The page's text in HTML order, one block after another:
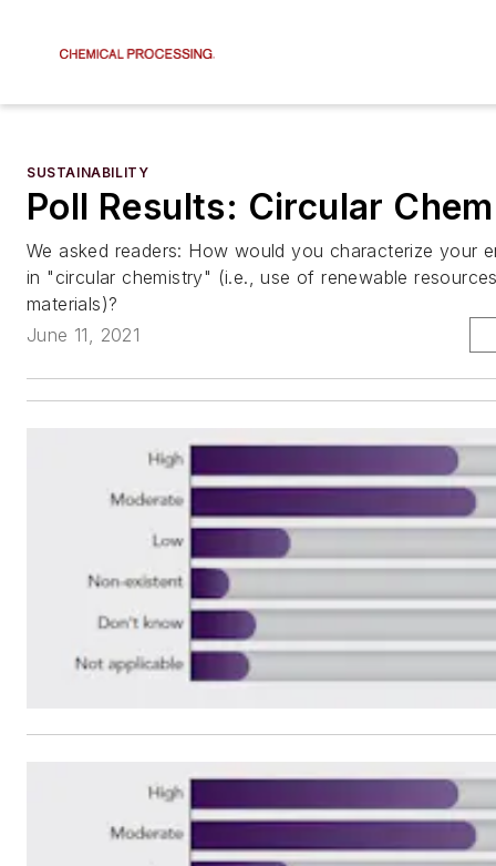
SUSTAINABILITY
Poll Results: Circular
We asked readers: How would you characterize your
in "circular chemistry" (i.e., use of renewable
materials)?
June 11, 2021